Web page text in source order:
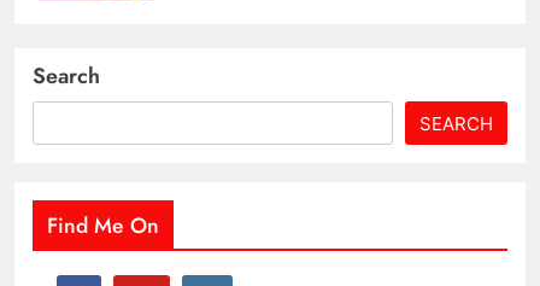
Search
SEARCH
Find Me On